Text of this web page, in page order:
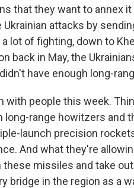
that they want to annex
Ukrainian attacks by
lot of fighting, down to
back in May, the
have enough long-
with people this week.
long-range howitzers and
launch precision
And what they're
missiles and take
bridge in the region as a